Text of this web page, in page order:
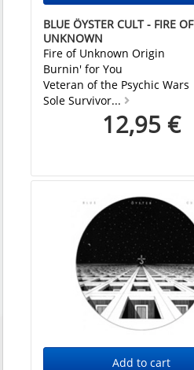
BLUE ÖYSTER CULT - FIRE OF
UNKNOWN
Fire of Unknown Origin
Burnin' for You
Veteran of the Psychic Wars
Sole Survivor...
12,95 €